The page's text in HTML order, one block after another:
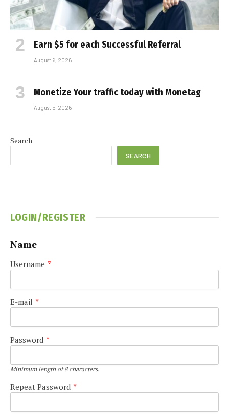
Earn $5 for each Successful Referral
August 6, 2026
Monetize Your traffic today with Monetag
August 5, 2026
Search
SEARCH
LOGIN/REGISTER
Name
Username *
E-mail *
Password *
Minimum length of 8 characters.
Repeat Password *